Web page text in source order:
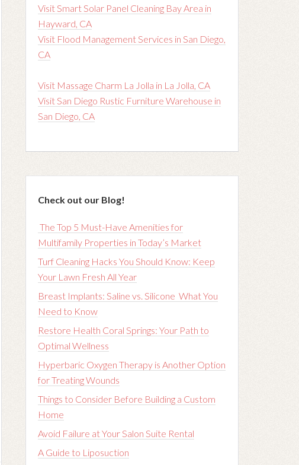
Visit Smart Solar Panel Cleaning Bay Area in
Hayward, CA
Visit Flood Management Services in San Diego,
CA
Visit Massage Charm La Jolla in La Jolla, CA
Visit San Diego Rustic Furniture Warehouse in
San Diego, CA
Check out our Blog!
The Top 5 Must-Have Amenities for
Multifamily Properties in Today’s Market
Turf Cleaning Hacks You Should Know: Keep
Your Lawn Fresh All Year
Breast Implants: Saline vs. Silicone What You
Need to Know
Restore Health Coral Springs: Your Path to
Optimal Wellness
Hyperbaric Oxygen Therapy is Another Option
for Treating Wounds
Things to Consider Before Building a Custom
Home
Avoid Failure at Your Salon Suite Rental
A Guide to Liposuction